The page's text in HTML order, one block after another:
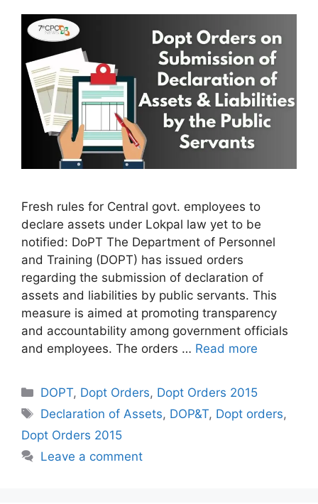
Fresh rules for Central govt. employees to
declare assets under Lokpal law yet to be
notified: DoPT The Department of Personnel
and Training (DOPT) has issued orders
regarding the submission of declaration of
assets and liabilities by public servants. This
measure is aimed at promoting transparency
and accountability among government officials
and employees. The orders … Read more
Categories
DOPT, Dopt Orders, Dopt Orders 2015
Tags
Declaration of Assets, DOP&T, Dopt orders,
Dopt Orders 2015
Leave a comment